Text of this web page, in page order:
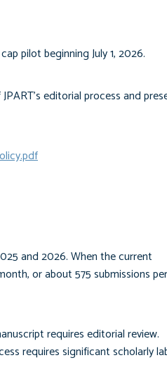
pilot beginning July 1, 2026.
editorial process and
and 2026. When the current
or about 575 submissions per
requires editorial review.
requires significant scholarly